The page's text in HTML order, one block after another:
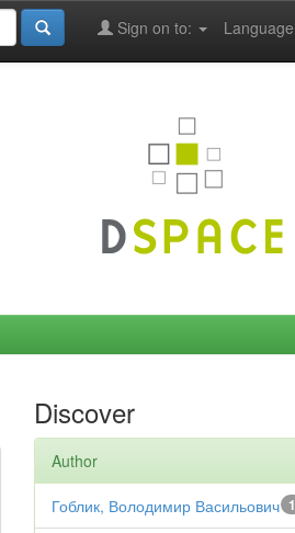
Language
Sign on to:
Discover
Author
1
Гоблик, Володимир Васильович